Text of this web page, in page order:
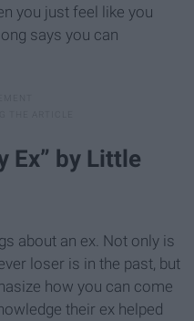
you just feel like you
says you can
Ex” by Little
about an ex. Not only is
loser is in the past, but
how you can come
their ex helped